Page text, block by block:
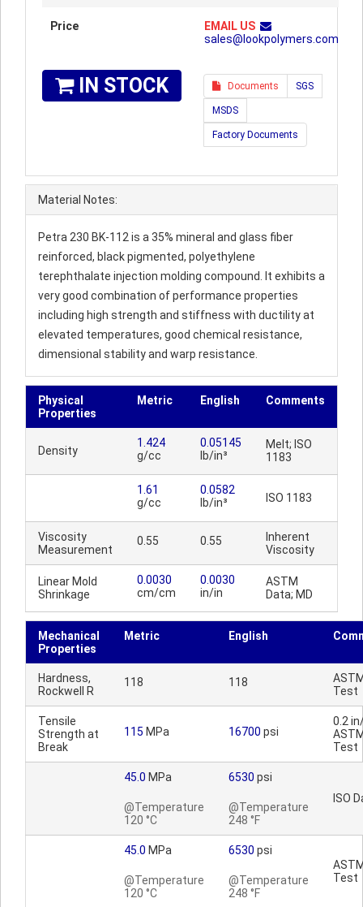
Price
EMAIL US
sales@lookpolymers.com
IN STOCK Documents SGS
MSDS
Factory Documents
Material Notes:
Petra 230 BK-112 is a 35% mineral and glass fiber
reinforced, black pigmented, polyethylene
terephthalate injection molding compound. It exhibits a
very good combination of performance properties
including high strength and stiffness with ductility at
elevated temperatures, good chemical resistance,
dimensional stability and warp resistance.
Physical
Properties
Metric English Comments
Density
1.424
g/cc
0.05145
lb/in³
Melt; ISO
1183
1.61
g/cc
0.0582
lb/in³
ISO 1183
Viscosity
Measurement
0.55 0.55
Inherent
Viscosity
Linear Mold
Shrinkage
0.0030
cm/cm
0.0030
in/in
ASTM
Data; MD
Mechanical
Properties
Metric English
Hardness,
Rockwell R
118 118
Test
Tensile
Strength at
Break
115 MPa 16700 psi
0.2
Test
45.0 MPa
@Temperature
120 °C
6530 psi
@Temperature
248 °F
ISO
45.0 MPa
@Temperature
120 °C
6530 psi
@Temperature
248 °F
Test